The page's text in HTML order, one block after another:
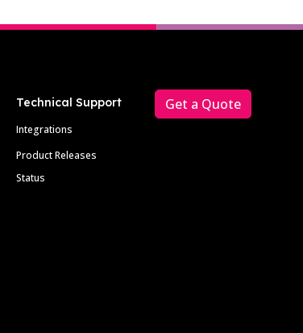
Technical Support
Integrations
Product Releases
Status
Get a Quote